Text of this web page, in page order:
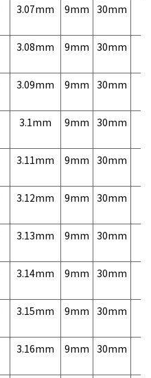
3.07mm 9mm 30mm
3.08mm 9mm 30mm
3.09mm 9mm 30mm
3.1mm 9mm 30mm
3.11mm 9mm 30mm
3.12mm 9mm 30mm
3.13mm 9mm 30mm
3.14mm 9mm 30mm
3.15mm 9mm 30mm
3.16mm 9mm 30mm